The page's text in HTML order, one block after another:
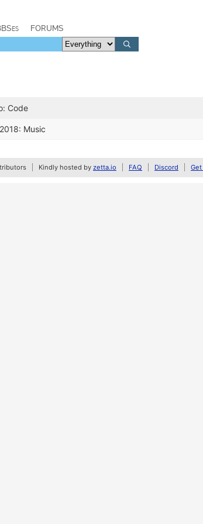
FORUMS
Code
Music
Kindly hosted by zetta.io FAQ Discord